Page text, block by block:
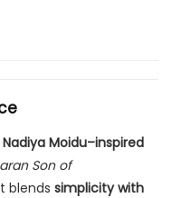
Nadiya Moidu–inspired
Son of
blends simplicity with